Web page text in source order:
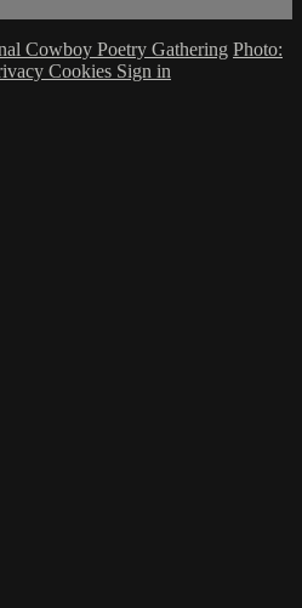
Cowboy Poetry Gathering Photo:
Cookies Sign in